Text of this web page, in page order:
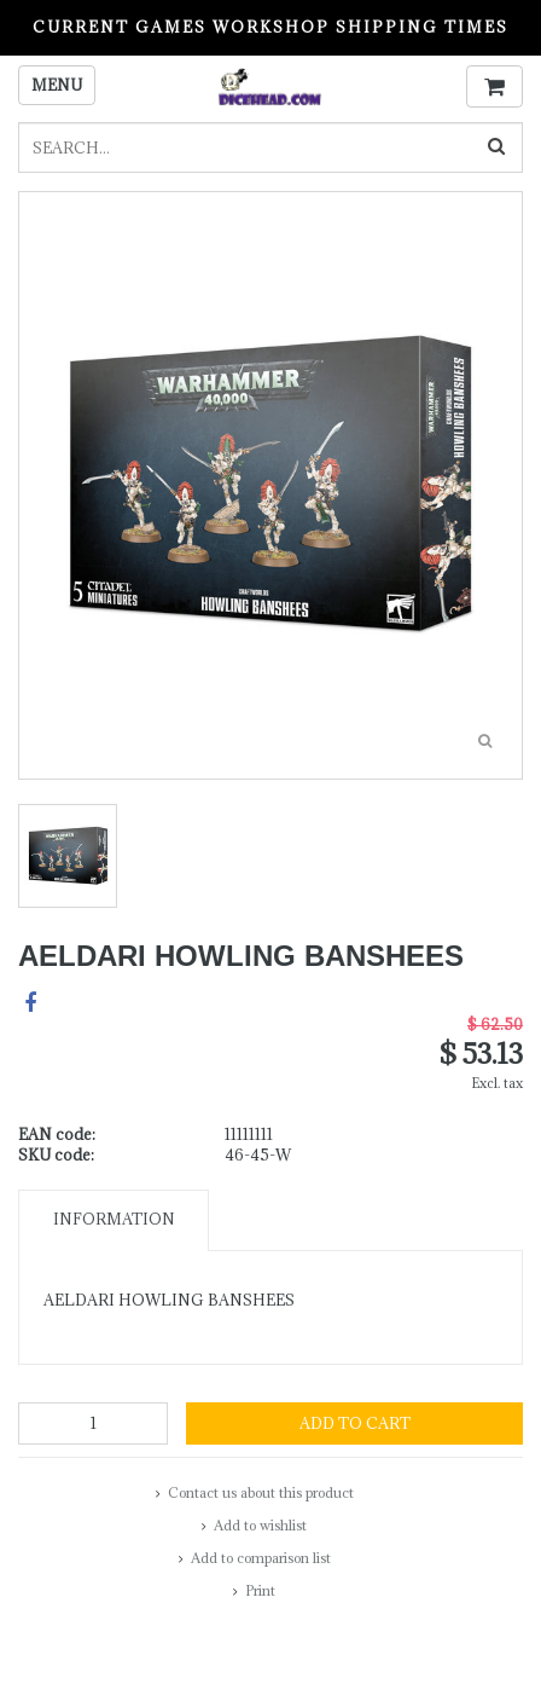
CURRENT GAMES WORKSHOP SHIPPING TIMES
PLEASE READ BEFORE ORDERING
MENU
AELDARI HOWLING BANSHEES
$ 62.50
$ 53.13
Excl. tax
EAN code:
11111111
SKU code:
46-45-W
INFORMATION
AELDARI HOWLING BANSHEES
ADD TO CART
Contact us about this product
Add to wishlist
Add to comparison list
Print